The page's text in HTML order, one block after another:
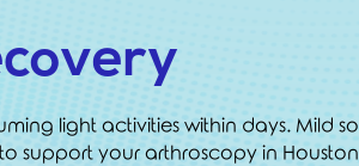
light activities within days. Mild
support your arthroscopy in